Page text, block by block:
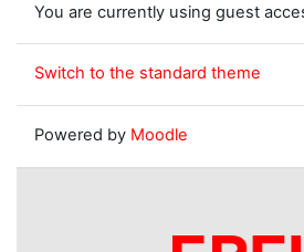
You are currently using guest
Switch to the standard theme
Powered by Moodle